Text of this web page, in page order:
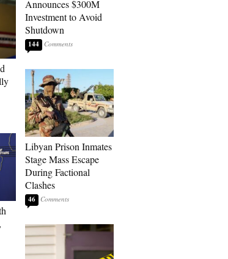
Announces $300M
Investment to Avoid
Shutdown
144
Libyan Prison Inmates
Stage Mass Escape
During Factional
Clashes
46